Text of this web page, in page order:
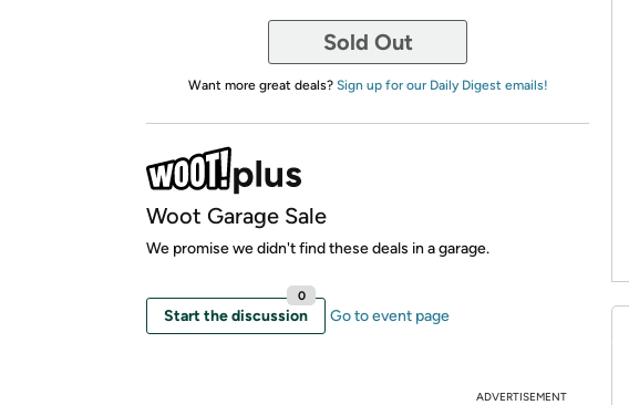
Sold Out
Want more great deals? Sign up for our Daily Digest emails!
Woot Garage Sale
We promise we didn't find these deals in a garage.
Start the discussion
0
Go to event page
ADVERTISEMENT